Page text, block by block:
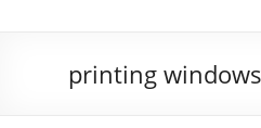
printing windows